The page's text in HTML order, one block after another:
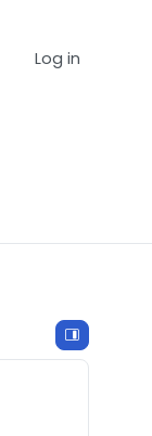
Log in